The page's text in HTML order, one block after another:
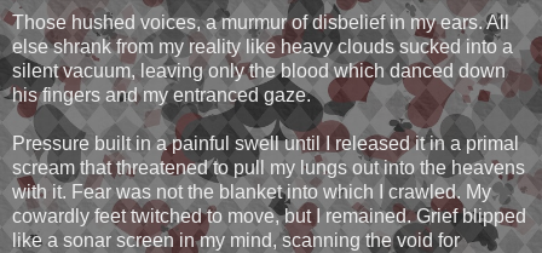
Those hushed voices, a murmur of disbelief in my ears. All
else shrank from my reality like heavy clouds sucked into a
silent vacuum, leaving only the blood which danced down
his fingers and my entranced gaze.
Pressure built in a painful swell until I released it in a primal
scream that threatened to pull my lungs out into the heavens
with it. Fear was not the blanket into which I crawled. My
cowardly feet twitched to move, but I remained. Grief blipped
like a sonar screen in my mind, scanning the void for